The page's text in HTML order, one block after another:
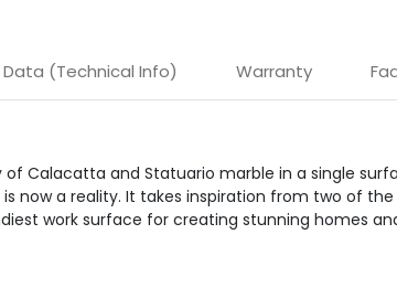
(Technical Info) Warranty
Calacatta and Statuario marble in a single
now a reality. It takes inspiration from two of
work surface for creating stunning homes